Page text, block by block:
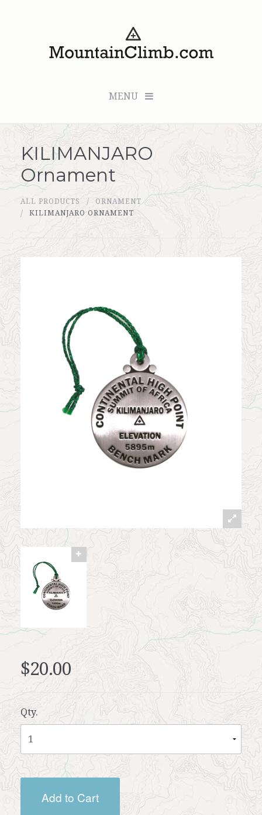
MENU
Checkout (0 items for $0.00)
All Products
Custom Medallion
About Us
Marker Sleuth
My Account
KILIMANJARO
Ornament
ALL PRODUCTS
ORNAMENT
KILIMANJARO ORNAMENT
$20.00
Qty.
Add to Cart